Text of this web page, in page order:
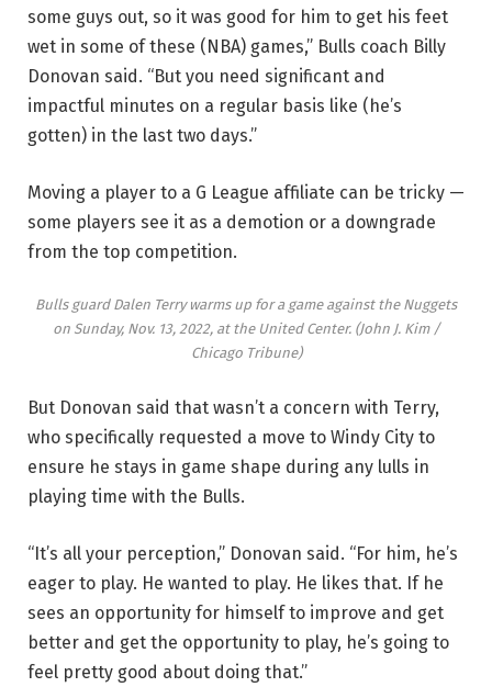
some guys out, so it was good for him to get his feet
wet in some of these (NBA) games,” Bulls coach Billy
Donovan said. “But you need significant and
impactful minutes on a regular basis like (he’s
gotten) in the last two days.”
Moving a player to a G League affiliate can be tricky —
some players see it as a demotion or a downgrade
from the top competition.
Bulls guard Dalen Terry warms up for a game against the Nuggets
on Sunday, Nov. 13, 2022, at the United Center. (John J. Kim /
Chicago Tribune)
But Donovan said that wasn’t a concern with Terry,
who specifically requested a move to Windy City to
ensure he stays in game shape during any lulls in
playing time with the Bulls.
“It’s all your perception,” Donovan said. “For him, he’s
eager to play. He wanted to play. He likes that. If he
sees an opportunity for himself to improve and get
better and get the opportunity to play, he’s going to
feel pretty good about doing that.”